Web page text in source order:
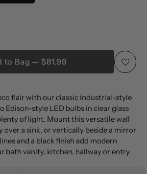
to Bag — $81.99
flair with our classic industrial-style
Edison-style LED bulbs in clear glass
of light. Mount this versatile wall
over a sink, or vertically beside a mirror
and a black finish add modern
bath vanity, kitchen, hallway or entry.